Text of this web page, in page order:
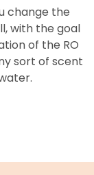
change the
with the goal
of the RO
sort of scent